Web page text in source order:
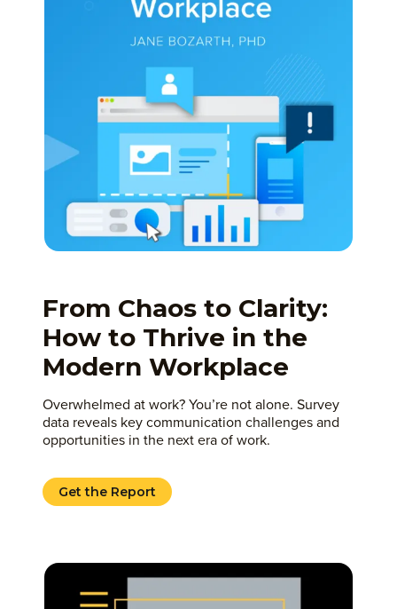
From Chaos to Clarity:
How to Thrive in the
Modern Workplace
Overwhelmed at work? You’re not alone. Survey
data reveals key communication challenges and
opportunities in the next era of work.
Get the Report